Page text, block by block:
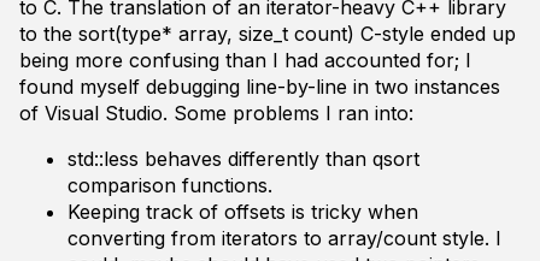
to C. The translation of an iterator-heavy C++ library
to the sort(type* array, size_t count) C-style ended up
being more confusing than I had accounted for; I
found myself debugging line-by-line in two instances
of Visual Studio. Some problems I ran into:
std::less behaves differently than qsort
comparison functions.
Keeping track of offsets is tricky when
converting from iterators to array/count style. I